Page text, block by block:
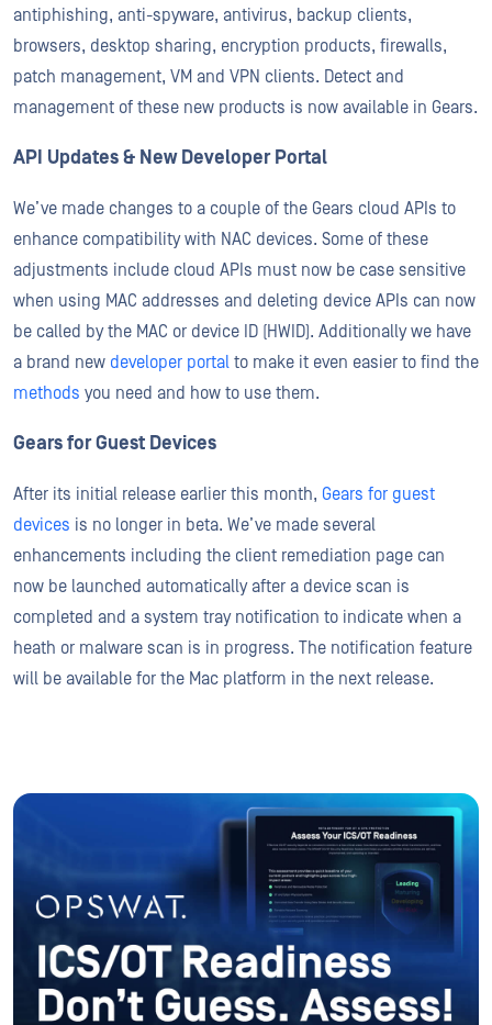
antiphishing, anti-spyware, antivirus, backup clients,
browsers, desktop sharing, encryption products, firewalls,
patch management, VM and VPN clients. Detect and
management of these new products is now available in Gears.
API Updates & New Developer Portal
We’ve made changes to a couple of the Gears cloud APIs to
enhance compatibility with NAC devices. Some of these
adjustments include cloud APIs must now be case sensitive
when using MAC addresses and deleting device APIs can now
be called by the MAC or device ID (HWID). Additionally we have
a brand new developer portal to make it even easier to find the
methods you need and how to use them.
Gears for Guest Devices
After its initial release earlier this month, Gears for guest
devices is no longer in beta. We’ve made several
enhancements including the client remediation page can
now be launched automatically after a device scan is
completed and a system tray notification to indicate when a
heath or malware scan is in progress. The notification feature
will be available for the Mac platform in the next release.